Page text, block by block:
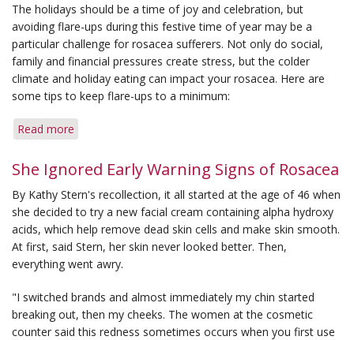
on
Rosacea:
Lifestyle
Control
Helps
Manage
Disease
The holidays should be a time of joy and celebration, but
avoiding flare-ups during this festive time of year may be a
particular challenge for rosacea sufferers. Not only do social,
family and financial pressures create stress, but the colder
climate and holiday eating can impact your rosacea. Here are
some tips to keep flare-ups to a minimum:
Read more
for
Holiday
Flare-
ups
She Ignored Early Warning Signs of Rosacea
By Kathy Stern's recollection, it all started at the age of 46 when
she decided to try a new facial cream containing alpha hydroxy
acids, which help remove dead skin cells and make skin smooth.
At first, said Stern, her skin never looked better. Then,
everything went awry.
"I switched brands and almost immediately my chin started
breaking out, then my cheeks. The women at the cosmetic
counter said this redness sometimes occurs when you first use